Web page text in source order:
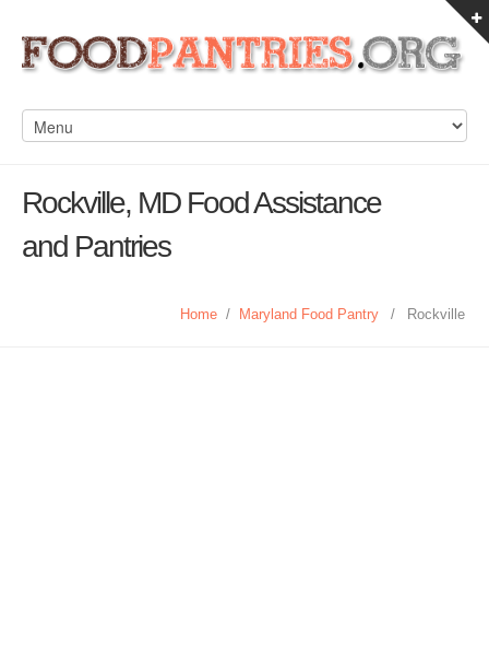
Rockville, MD Food Assistance
and Pantries
Home / Maryland Food Pantry / Rockville